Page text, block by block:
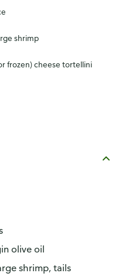
shrimp
frozen) cheese tortellini
olive oil
shrimp, tails